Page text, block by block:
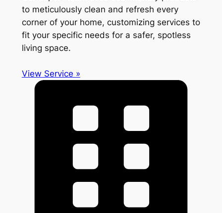
to meticulously clean and refresh every
corner of your home, customizing services to
fit your specific needs for a safer, spotless
living space.
View Service »